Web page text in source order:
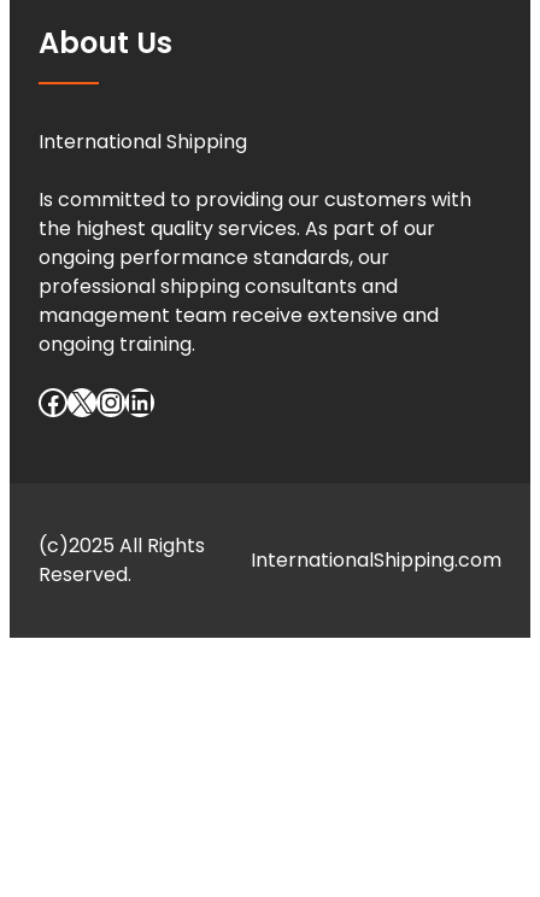
About Us
International Shipping
Is committed to providing our customers with
the highest quality services. As part of our
ongoing performance standards, our
professional shipping consultants and
management team receive extensive and
ongoing training.
Facebook X InstagramLinkedIn
(c)2025 All Rights
Reserved.
InternationalShipping.com